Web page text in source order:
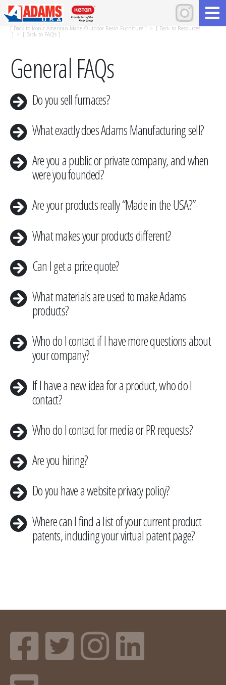
[ Back to Iconic American-Made Outdoor Resin Furniture ] > [ Back to Resources
] > [ Back to FAQs ]
General FAQs
Do you sell furnaces?
What exactly does Adams Manufacturing sell?
Are you a public or private company, and when
were you founded?
​Are your products really “Made in the USA?”
​What makes your products different?
Can I get a price quote?
​What materials are used to make Adams
products?
Who do I contact if I have more questions about
your company?
​If I have a new idea for a product, who do I
contact?
​Who do I contact for media or PR requests?
​Are you hiring?
​Do you have a website privacy policy?
Where can I find a list of your current product
patents, including your virtual patent page?